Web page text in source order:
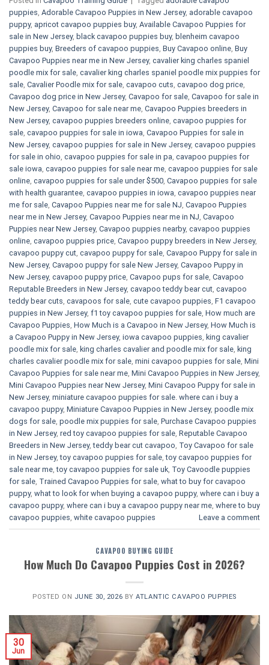
puppies, Adorable Cavapoo Puppies in New Jersey, adorable cavapoo
puppy, apricot cavapoo puppies buy, Available Cavapoo Puppies for
sale in New Jersey, black cavapoo puppies buy, blenheim cavapoo
puppies buy, Breeders of cavapoo puppies, Buy Cavapoo online, Buy
Cavapoo Puppies near me in New Jersey, cavalier king charles spaniel
poodle mix for sale, cavalier king charles spaniel poodle mix puppies for
sale, Cavalier Poodle mix for sale, cavapoo cuts, cavapoo dog price,
Cavapoo dog price in New Jersey, Cavapoo for sale​, Cavapoo for sale in
New Jersey, Cavapoo for sale near me, Cavapoo Puppies breeders in
New Jersey, cavapoo puppies breeders online, cavapoo puppies for
sale, cavapoo puppies for sale in iowa, Cavapoo Puppies for sale​ in
New Jersey, cavapoo puppies for sale in New Jersey, cavapoo puppies
for sale in ohio, cavapoo puppies for sale in pa​, cavapoo puppies for
sale iowa, cavapoo puppies for sale near me, cavapoo puppies for sale
online, cavapoo puppies for sale under $500​, Cavapoo puppies for sale
with health guarantee, cavapoo puppies in iowa, cavapoo puppies near
me for sale, Cavapoo Puppies near me for sale​ NJ, Cavapoo Puppies
near me in New Jersey, Cavapoo Puppies near me in NJ, Cavapoo
Puppies near New Jersey, Cavapoo puppies nearby, cavapoo puppies
online, cavapoo puppies price, Cavapoo puppy breeders in New Jersey,
cavapoo puppy cut, cavapoo puppy for sale, Cavapoo Puppy for sale​ in
New Jersey, Cavapoo puppy for sale​ New Jersey, Cavapoo Puppy in
New Jersey, cavapoo puppy price, Cavapoo pups for sale, Cavapoo
Reputable Breeders in New Jersey, cavapoo teddy bear cut, cavapoo
teddy bear cuts, cavapoos for sale, cute cavapoo puppies​, F1 cavapoo
puppies in New Jersey, f1 toy cavapoo puppies for sale, How much are
Cavapoo Puppies, How Much is a Cavapoo in New Jersey, How Much is
a Cavapoo Puppy in New Jersey, iowa cavapoo puppies, king cavalier
poodle mix for sale, king charles cavalier and poodle mix for sale, king
charles cavalier poodle mix for sale, mini cavapoo puppies for sale​, Mini
Cavapoo Puppies for sale near me, Mini Cavapoo Puppies in New Jersey,
Mini Cavapoo Puppies near New Jersey, Mini Cavapoo Puppy for sale in
New Jersey, miniature cavapoo puppies for sale. where can i buy a
cavapoo puppy, Miniature Cavapoo Puppies in New Jersey, poodle mix
dogs for sale, poodle mix puppies for sale, Purchase Cavapoo puppies
in New Jersey, red toy cavapoo puppies for sale, Reputable Cavapoo
Breeders in New Jersey,teddy bear cut cavapoo, Toy Cavapoo for sale
in New Jersey,toy cavapoo puppies for sale,toy cavapoo puppies for
sale near me,toy cavapoo puppies for sale uk, Toy Cavoodle puppies
for sale, Trained Cavapoo Puppies for sale, what to buy for cavapoo
puppy, what to look for when buying a cavapoo puppy, where can i buy a
cavapoo puppy, where can i buy a cavapoo puppy near me, where to buy
cavapoo puppies, white cavapoo puppies​ Leave a comment
CAVAPOO BUYING GUIDE
How Much Do Cavapoo Puppies Cost in 2026?
POSTED ON JUNE 30, 2026 BYATLANTIC CAVAPOO PUPPIES
30
Jun